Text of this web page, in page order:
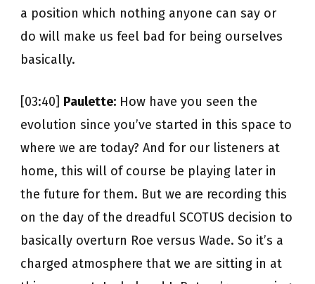
a position which nothing anyone can say or
do will make us feel bad for being ourselves
basically.
[03:40] Paulette: How have you seen the
evolution since you’ve started in this space to
where we are today? And for our listeners at
home, this will of course be playing later in
the future for them. But we are recording this
on the day of the dreadful SCOTUS decision to
basically overturn Roe versus Wade. So it’s a
charged atmosphere that we are sitting in at